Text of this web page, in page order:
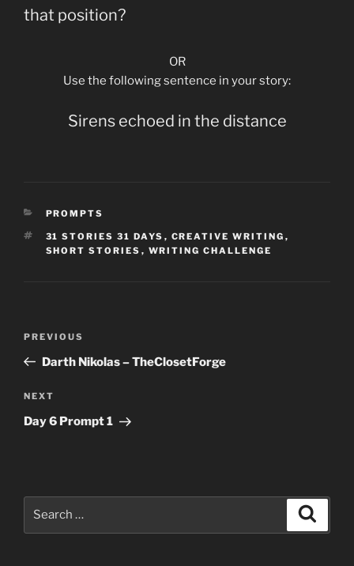
that position?
OR
Use the following sentence in your story:
Sirens echoed in the distance
CATEGORIES
PROMPTS
TAGS
31 STORIES 31 DAYS , CREATIVE WRITING ,
SHORT STORIES , WRITING CHALLENGE
Previous
Post
PREVIOUS
Darth Nikolas – TheClosetForge
Next
Post
NEXT
Day 6 Prompt 1